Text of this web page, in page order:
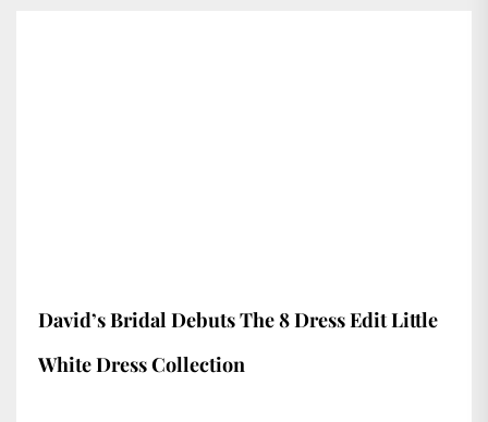
David’s Bridal Debuts The 8 Dress Edit Little
White Dress Collection